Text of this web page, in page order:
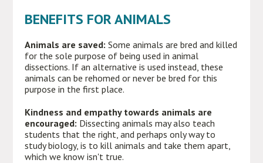
BENEFITS FOR ANIMALS
Animals are saved:Some animals are bred and killed
for the sole purpose of being used in animal
dissections. If an alternative is used instead, these
animals can be rehomed or never be bred for this
purpose in the first place.
Kindness and empathy towards animals are
encouraged: Dissecting animals may also teach
students that the right, and perhaps only way to
study biology, is to kill animals and take them apart,
which we know isn't true.